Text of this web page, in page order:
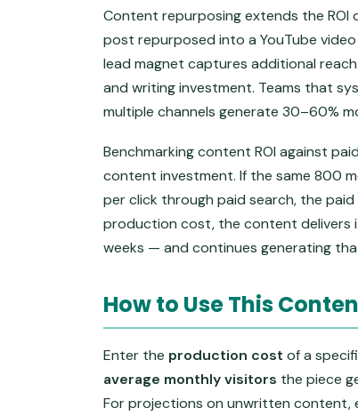
Content repurposing extends the ROI
post repurposed into a YouTube
lead magnet captures additional
and writing investment. Teams that
multiple channels generate 30–60%
Benchmarking content ROI against
content investment. If the same 800
per click through paid search, the
production cost, the content delivers
weeks — and continues generating
How to Use This
Enter the production cost of a
average monthly visitors the piece
For projections on unwritten content,